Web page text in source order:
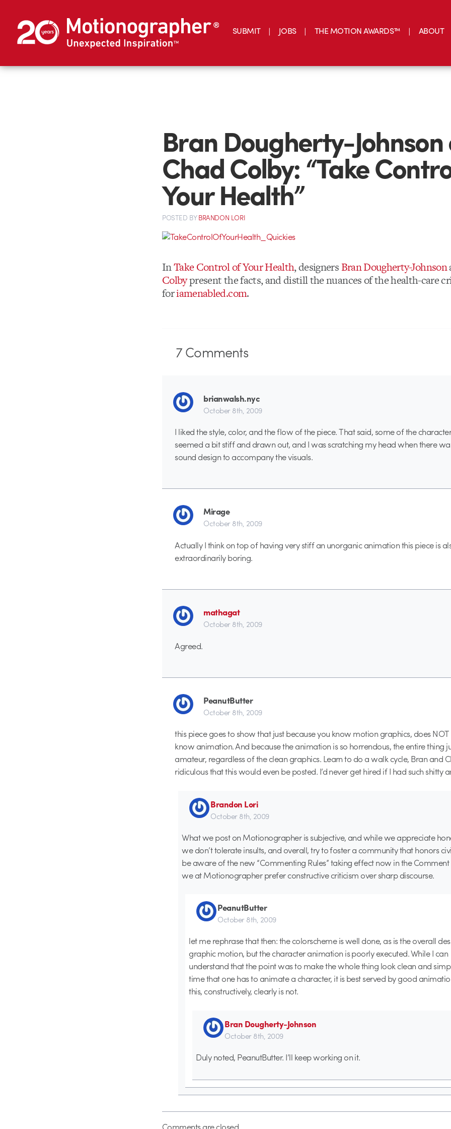
SUBMIT JOBS THE MOTION AWARDS™ ABOUT
Bran Dougherty-
Chad Colby: “Take
Your Health”
POSTED BYBRANDON LORI
InTake Control of Your Health, designers Bran Dougherty-Johnson
Colbypresent the facts, and distill the nuances of the health-care
foriamenabled.com.
7Comments
brianwalsh.nyc
October 8th, 2009
I liked the style, color, and the flow of the piece. That said, some of the
seemed a bit stiff and drawn out, and I was scratching my head when there
sound design to accompany the visuals.
Mirage
October 8th, 2009
Actually I think on top of having very stiff an unorganic animation this piece is
extraordinarily boring.
mathagat
October 8th, 2009
Agreed.
PeanutButter
October 8th, 2009
this piece goes to show that just because you know motion graphics, does
know animation. And because the animation is so horrendous, the entire thing
amateur, regardless of the clean graphics. Learn to do a walk cycle, Bran and
ridiculous that this would even be posted. I’d never get hired if I had such shitty
Brandon Lori
October 8th, 2009
What we post on Motionographer is subjective, and while we appreciate
we don’t tolerate insults, and overall, try to foster a community that honors
be aware of the new “Commenting Rules” taking effect now in the Comment
we at Motionographer prefer constructive criticism over sharp discourse.
PeanutButter
October 8th, 2009
let me rephrase that then: the colorscheme is well done, as is the overall
graphic motion, but the character animation is poorly executed. While I can
understand that the point was to make the whole thing look clean and
time that one has to animate a character, it is best served by good
this, constructively, clearly is not.
Bran Dougherty-Johnson
October 8th, 2009
Duly noted, PeanutButter. I’ll keep working on it.
Comments are closed.